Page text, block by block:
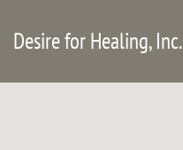
Desire for Healing, Inc.